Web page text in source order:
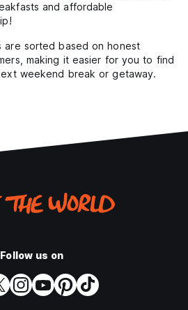
and affordable
are sorted based on honest
making it easier for you to find
weekend break or getaway.
Follow us on